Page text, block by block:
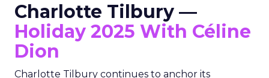
Charlotte Tilbury —
Holiday 2025 With Céline
Dion
Charlotte Tilbury continues to anchor its